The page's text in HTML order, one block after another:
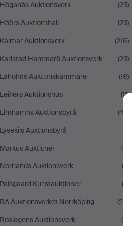
Höganäs Auktionsverk
(23)
Höörs Auktionshall
(23)
Kalmar Auktionsverk
(216)
Karlstad Hammarö Auktionsverk
(23)
Laholms Auktionskammare
(19)
Leiflers Auktionshus
(11)
Limhamns Auktionsbyrå
(47)
Lysekils Auktionsbyrå
Markus Auktioner
(8)
Norrlands Auktionsverk
(3)
Palsgaard Kunstauktioner
(2)
RA Auktionsverket Norrköping
(24)
Roslagens Auktionsverk
(9)